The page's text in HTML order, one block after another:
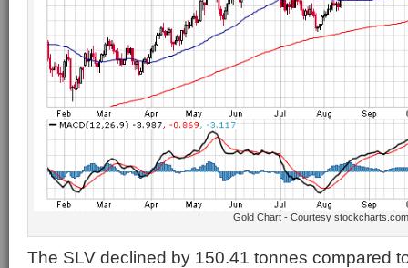
Gold Chart - Courtesy stockcharts.com
The SLV declined by 150.41 tonnes compared